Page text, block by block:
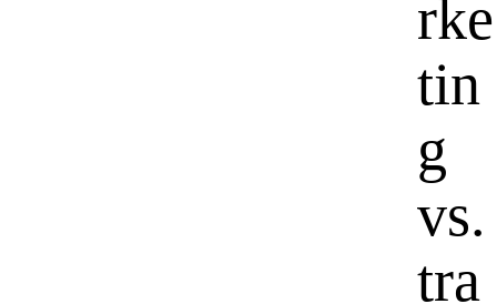
rke
tin
g
vs.
tra